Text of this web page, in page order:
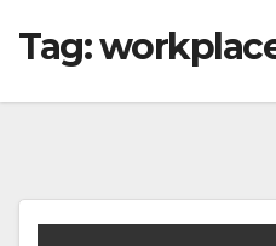
Tag: